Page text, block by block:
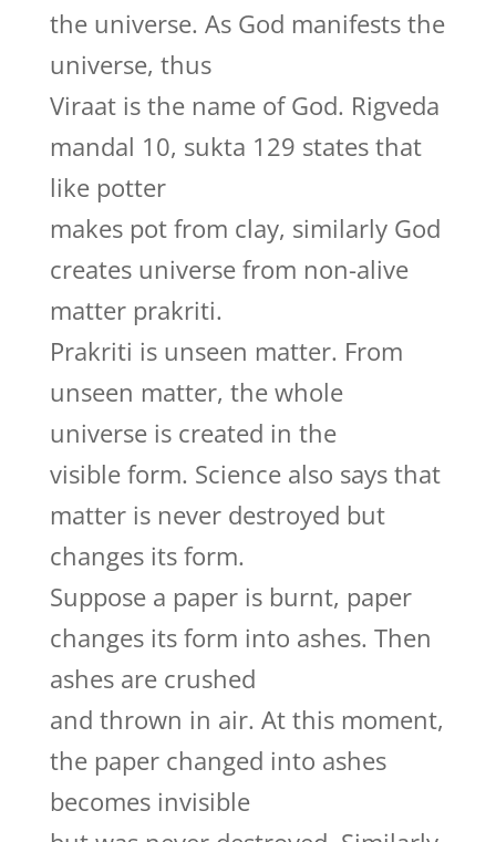
the universe. As God manifests the
universe, thus
Viraat is the name of God. Rigveda
mandal 10, sukta 129 states that
like potter
makes pot from clay, similarly God
creates universe from non-alive
matter prakriti.
Prakriti is unseen matter. From
unseen matter, the whole
universe is created in the
visible form. Science also says that
matter is never destroyed but
changes its form.
Suppose a paper is burnt, paper
changes its form into ashes. Then
ashes are crushed
and thrown in air. At this moment,
the paper changed into ashes
becomes invisible